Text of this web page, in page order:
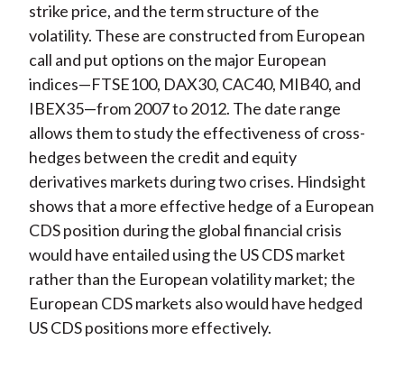
strike price, and the term structure of the
volatility. These are constructed from European
call and put options on the major European
indices—FTSE100, DAX30, CAC40, MIB40, and
IBEX35—from 2007 to 2012. The date range
allows them to study the effectiveness of cross-
hedges between the credit and equity
derivatives markets during two crises. Hindsight
shows that a more effective hedge of a European
CDS position during the global financial crisis
would have entailed using the US CDS market
rather than the European volatility market; the
European CDS markets also would have hedged
US CDS positions more effectively.